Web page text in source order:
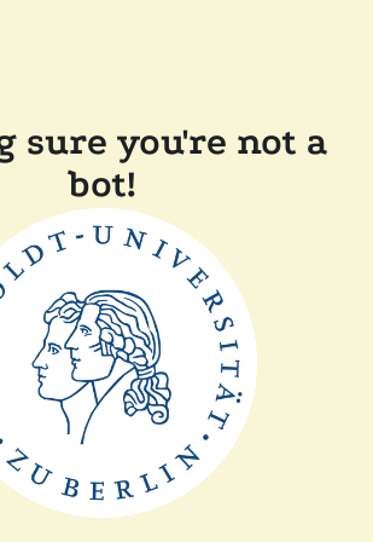
sure you're not a
bot!